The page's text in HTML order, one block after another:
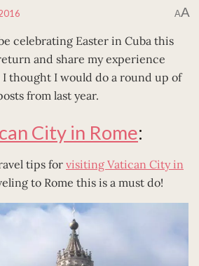
AA
celebrating Easter in Cuba this
and share my experience
thought I would do a round up of
from last year.
City in Rome:
tips for visiting Vatican City in
to Rome this is a must do!